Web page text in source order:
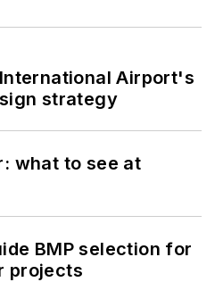
Airport's
strategy
what to see at
BMP selection for
projects